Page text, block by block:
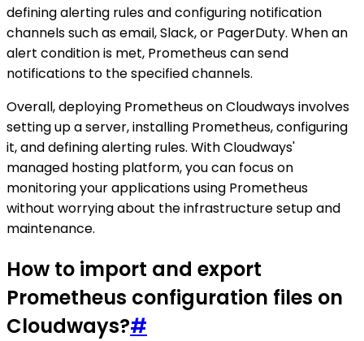
defining alerting rules and configuring notification
channels such as email, Slack, or PagerDuty. When an
alert condition is met, Prometheus can send
notifications to the specified channels.
Overall, deploying Prometheus on Cloudways involves
setting up a server, installing Prometheus, configuring
it, and defining alerting rules. With Cloudways'
managed hosting platform, you can focus on
monitoring your applications using Prometheus
without worrying about the infrastructure setup and
maintenance.
How to import and export
Prometheus configuration files on
Cloudways?#